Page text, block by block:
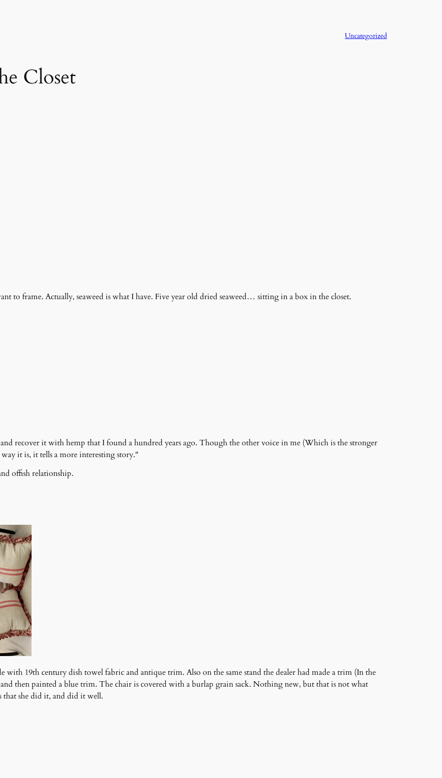
Uncategorized
Closet
to frame. Actually, seaweed is what I have. Five year old dried seaweed… sitting in a box in the closet.
recover it with hemp that I found a hundred years ago. Though the other voice in me (Which is the stronger
it is, it tells a more interesting story."
offish relationship.
19th century dish towel fabric and antique trim. Also on the same stand the dealer had made a trim (In the
then painted a blue trim. The chair is covered with a burlap grain sack. Nothing new, but that is not what
she did it, and did it well.